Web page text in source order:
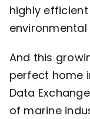
highly
And this
perfect home
Data Exchange
of marine